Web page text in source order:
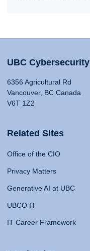
UBC Cybersecurity
6356 Agricultural Rd
Vancouver, BC Canada
V6T 1Z2
Related Sites
Office of the CIO
Privacy Matters
Generative AI at UBC
UBCO IT
IT Career Framework